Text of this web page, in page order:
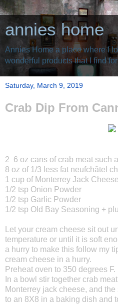
annies home
Annies Home a place where I
wonderful products that I find
Saturday, March 9, 2019
Crab Dip From
2 6 oz cans of crab meat such
8 oz of 1/3 less fat neufchâtel
1 cup of Monterrey Jack Cheese
1/2 tsp Onion Powder
1/2 tsp Garlic Powder
1/2 tsp Old Bay Seasoning +
Let your cream cheese sit out
temperature or until it is soft
a hurry to make this follow my
cream cheese in a hurry.
Preheat oven to 350 degrees F.
In a bowl stir together crab
Monterrey jack cheese, and
to an 8X8 in a baking dish and